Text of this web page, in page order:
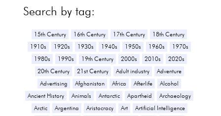
Search by tag:
15th Century 16th Century 17th Century
18th Century
1910s
1920s 1930s 1940s 1950s 1960s
1970s
1980s
1990s 19th Century 2000s 2010s
2020s
20th Century
21st Century Adult industry
Adventure
Advertising
Afghanistan Africa Afterlife
Alcohol
Ancient History
Animals Antarctic Apartheid
Archaeology
Arctic
Argentina Aristocracy Art
Artificial Intelligence